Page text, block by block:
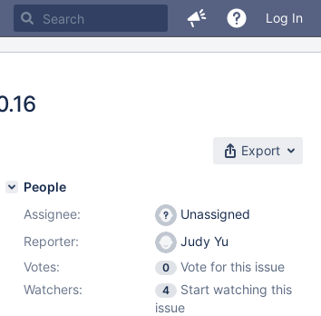
Log In
Export
People
Assignee:
Unassigned
Reporter:
Judy Yu
Votes:
0
Vote for this issue
Watchers:
4
Start watching this
issue